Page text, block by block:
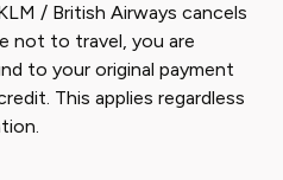
/ British Airways cancels
not to travel, you are
to your original payment
This applies regardless